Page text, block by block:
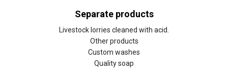
Separate products
Livestock lorries cleaned with acid.
Other products
Custom washes
Quality soap